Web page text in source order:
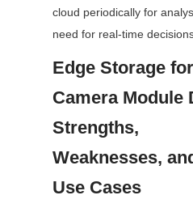
cloud periodically for
need for real-time
Edge Storage for
Camera Module
Strengths,
Weaknesses,
Use Cases